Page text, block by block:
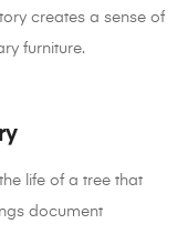
creates a sense of
furniture.
life of a tree that
document